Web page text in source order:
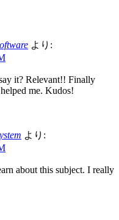
より:
it? Relevant!! Finally
me. Kudos!
より:
about this subject. I really